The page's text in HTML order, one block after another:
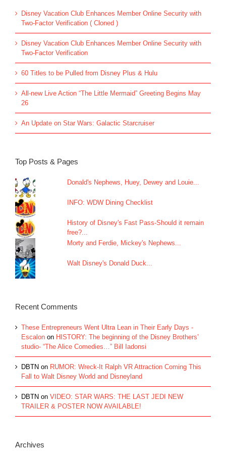
Disney Vacation Club Enhances Member Online Security with
Two-Factor Verification ( Cloned )
Disney Vacation Club Enhances Member Online Security with
Two-Factor Verification
60 Titles to be Pulled from Disney Plus & Hulu
All-new Live Action “The Little Mermaid” Greeting Begins May
26
An Update on Star Wars: Galactic Starcruiser
Top Posts & Pages
Donald's Nephews, Huey, Dewey and Louie...
INFO: WDW Dining Checklist
History of Disney's Fast Pass-Should it remain
free?...
Morty and Ferdie, Mickey's Nephews...
Walt Disney's Donald Duck...
Recent Comments
These Entrepreneurs Went Ultra Lean in Their Early Days -
Escalon on HISTORY: The beginning of the Disney Brothers’
studio- “The Alice Comedies…” Bill Iadonsi
DBTN on RUMOR: Wreck-It Ralph VR Attraction Coming This
Fall to Walt Disney World and Disneyland
DBTN on VIDEO: STAR WARS: THE LAST JEDI NEW
TRAILER & POSTER NOW AVAILABLE!
Archives